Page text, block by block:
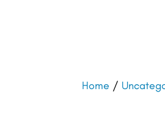
Home /